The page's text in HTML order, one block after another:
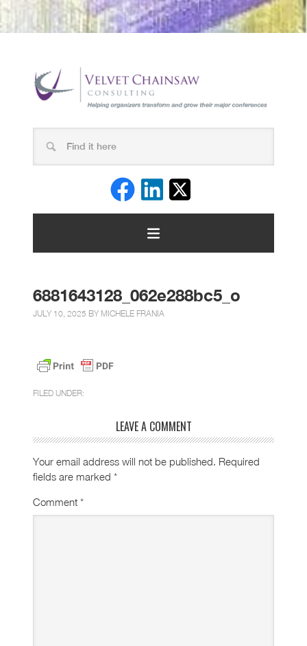
6881643128_062e288bc5_o
JULY 10, 2025 BY MICHELE FRANIA
FILED UNDER:
LEAVE A COMMENT
Your email address will not be published. Required
fields are marked *
Comment *